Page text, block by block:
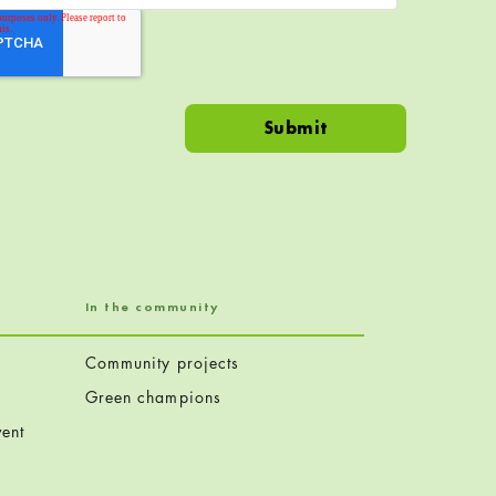
In the community
Community projects
Green champions